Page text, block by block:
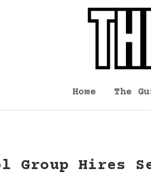
Home The
Group Hires